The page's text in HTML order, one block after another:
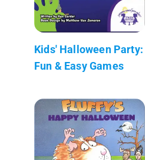
Kids' Halloween Party:
Fun & Easy Games